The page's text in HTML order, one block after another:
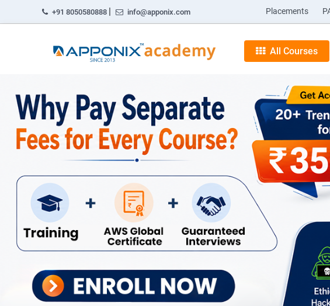
+91 8050580888 | info@apponix.com Placements
All Courses